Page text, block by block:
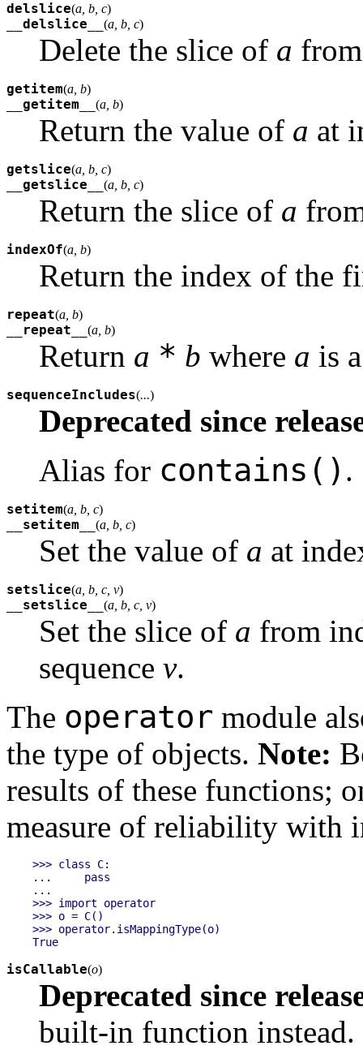
delslice(a, b, c)
__delslice__ (a, b, c)
Delete the slice of a
getitem(a, b)
__getitem__ (a, b)
Return the value of a at
getslice(a, b, c)
__getslice__ (a, b, c)
Return the slice of a
indexOf(a, b)
Return the index of the
repeat(a, b)
__repeat__ (a, b)
Return a * b where a is
sequenceIncludes(...)
Deprecated since
Alias for contains() .
setitem(a, b, c)
__setitem__ (a, b, c)
Set the value of a at
setslice(a, b, c, v)
__setslice__ (a, b, c, v)
Set the slice of a from
sequence v.
The operator module
the type of objects. Note:
results of these functions;
measure of reliability with
>>> class C:
...     pass
...
>>> import operator
>>> o = C()
>>> operator.isMappingType(o)
isCallable(o)
Deprecated since
built-in function instead.